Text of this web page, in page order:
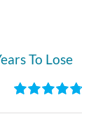
To Lose